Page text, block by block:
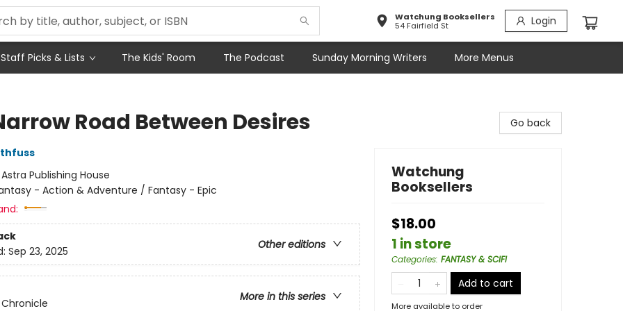
Watchung Booksellers
54 Fairfield St
Login
Staff Picks & Lists The Kids' Room The Podcast Sunday Morning Writers More Menus
Road Between Desires
Astra Publishing House
- Action & Adventure / Fantasy - Epic
Other editions
Sep 23, 2025
More in this series
Go back
Watchung
Booksellers
$18.00
1 in store
Categories: FANTASY & SCIFI
Add to cart
More available to order